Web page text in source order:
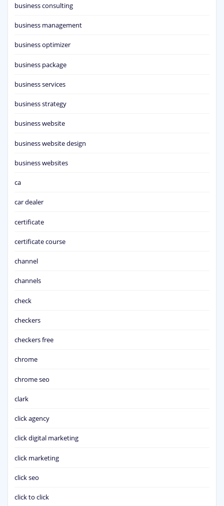
business consulting
business management
business optimizer
business package
business services
business strategy
business website
business website design
business websites
ca
car dealer
certificate
certificate course
channel
channels
check
checkers
checkers free
chrome
chrome seo
clark
click agency
click digital marketing
click marketing
click seo
click to click